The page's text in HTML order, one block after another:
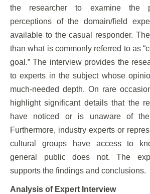
the researcher to examine the
perceptions of the domain/field
available to the casual responder.
than what is commonly referred to as
goal.” The interview provides the
to experts in the subject whose
much-needed depth. On rare
highlight significant details that the
have noticed or is unaware of
Furthermore, industry experts or
cultural groups have access to
general public does not. The
supports the findings and conclusions.
Analysis of Expert Interview